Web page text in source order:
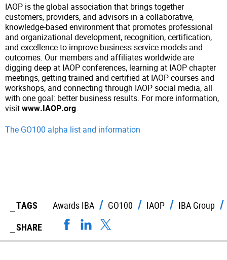
IAOP is the global association that brings together
customers, providers, and advisors in a collaborative,
knowledge-based environment that promotes professional
and organizational development, recognition, certification,
and excellence to improve business service models and
outcomes. Our members and affiliates worldwide are
digging deep at IAOP conferences, learning at IAOP chapter
meetings, getting trained and certified at IAOP courses and
workshops, and connecting through IAOP social media, all
with one goal: better business results. For more information,
visitwww.IAOP.org.
The GO100 alpha list and information
TAGS Awards IBA GO100 IAOP
IBA Group
SHARE